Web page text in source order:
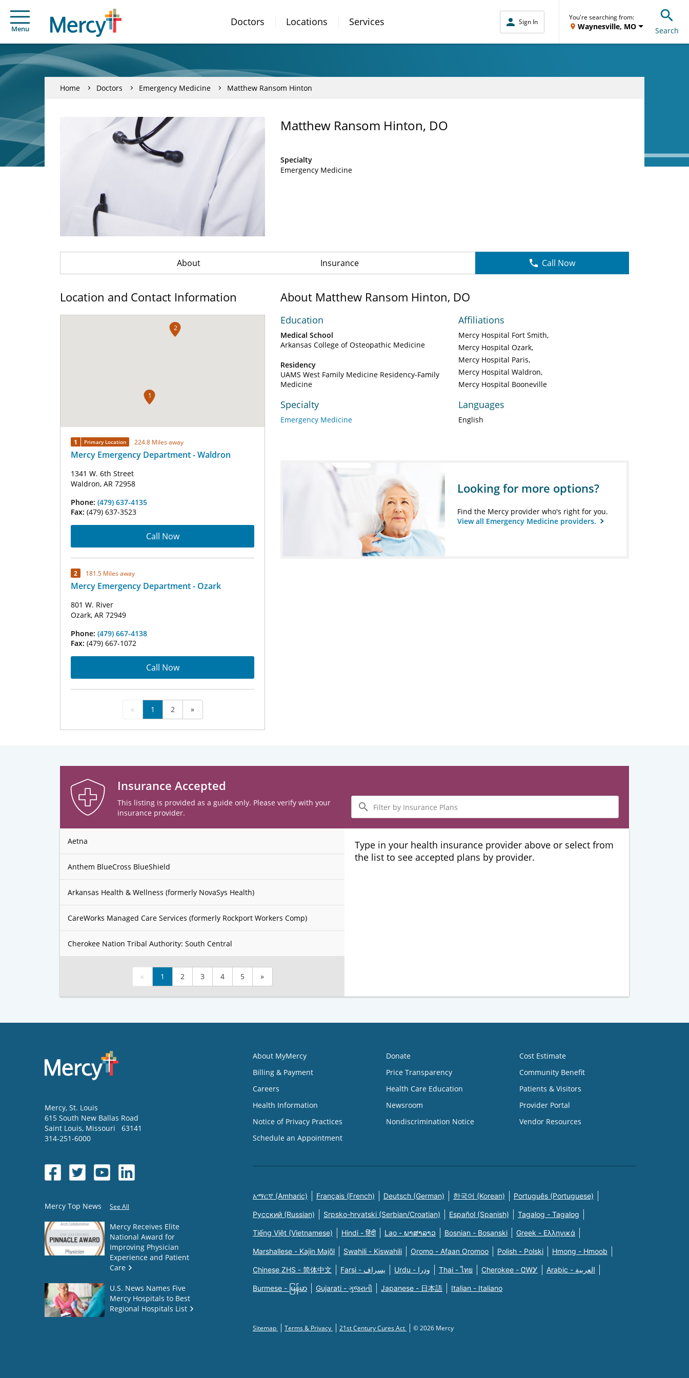
Menu
Doctors Locations Services Sign In
You're searching from:
Waynesville, MO Search
Home Doctors Emergency Medicine Matthew Ransom Hinton
Matthew Ransom Hinton, DO
Specialty
Emergency Medicine
About Insurance Call Now
Location and Contact Information
1
2
1 Primary Location 224.8 Miles away
Mercy Emergency Department - Waldron
1341 W. 6th Street
Waldron, AR 72958
Phone: (479) 637-4135
Fax: (479) 637-3523
Call Now
2 181.5 Miles away
Mercy Emergency Department - Ozark
801 W. River
Ozark, AR 72949
Phone: (479) 667-4138
Fax: (479) 667-1072
Call Now
« 1 2 »
About Matthew Ransom Hinton, DO
Education
Medical School
Arkansas College of Osteopathic Medicine
Residency
UAMS West Family Medicine Residency-Family
Medicine
Specialty
Emergency Medicine
Affiliations
Mercy Hospital Fort Smith
Mercy Hospital Ozark
Mercy Hospital Paris
Mercy Hospital Waldron
Mercy Hospital Booneville
Languages
English
Looking for more options?
Find the Mercy provider who's right for you.
View all Emergency Medicine providers.
Insurance Accepted
This listing is provided as a guide only. Please verify with your
insurance provider.
Filter
by
Insurance
Plans
Aetna
Anthem BlueCross BlueShield
Arkansas Health & Wellness (formerly NovaSys Health)
CareWorks Managed Care Services (formerly Rockport Workers Comp)
Cherokee Nation Tribal Authority: South Central
« 1 2 3 4 5 »
Type in your health insurance provider above or select from
the list to see accepted plans by provider.
Mercy, St. Louis
615 South New Ballas Road
Saint Louis, Missouri
63141
314-251-6000
Mercy Top News See All
Mercy Receives Elite
National Award for
Improving Physician
Experience and Patient
Care
U.S. News Names Five
Mercy Hospitals to Best
Regional Hospitals List
About MyMercy
Billing & Payment
Careers
Health Information
Notice of Privacy Practices
Schedule an Appointment
Donate
Price Transparency
Health Care Education
Newsroom
Nondiscrimination Notice
Cost Estimate
Community Benefit
Patients & Visitors
Provider Portal
Vendor Resources
አማርኛ (Amharic) Français (French) Deutsch (German) 한국어 (Korean) Português (Portuguese)
Русский (Russian) Srpsko-hrvatski (Serbian/Croatian) Español (Spanish) Tagalog - Tagalog
Tiếng Việt (Vietnamese) Hindi - हिंदी Lao - ພາສາລາວ Bosnian - Bosanski Greek - Eλληνικά
Marshallese - Kajin Majõl Swahili - Kiswahili Oromo - Afaan Oromoo Polish - Polski Hmong - Hmoob
Chinese ZHS - 简体中文 Farsi - یسراف Urdu - ودرا Thai - ไทย Cherokee - ᏣᎳᎩ Arabic - العربية
Burmese - မြန်မာ Gujarati - ગુજરાતી Japanese - 日本語 Italian - Italiano
Sitemap Terms & Privacy 21st Century Cures Act © 2026 Mercy